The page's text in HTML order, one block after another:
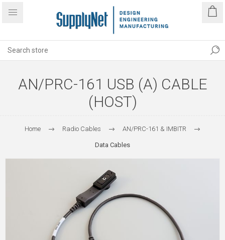
AN/PRC-161 USB (A) CABLE
(HOST)
Home Radio Cables AN/PRC-161 & IMBITR
Data Cables